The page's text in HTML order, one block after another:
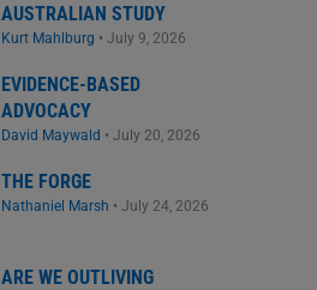
AUSTRALIAN STUDY
Kurt Mahlburg • July 9, 2026
EVIDENCE-BASED
ADVOCACY
David Maywald • July 20, 2026
THE FORGE
Nathaniel Marsh • July 24, 2026
ARE WE OUTLIVING